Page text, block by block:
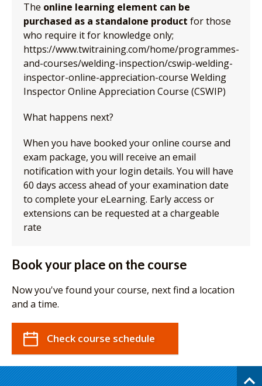
The online learning element can be
purchased as a standalone product for those
who require it for knowledge only;
https://www.twitraining.com/home/programmes-
and-courses/welding-inspection/cswip-welding-
inspector-online-appreciation-course Welding
Inspector Online Appreciation Course (CSWIP)
What happens next?
When you have booked your online course and
exam package, you will receive an email
notification with your login details. You will have
60 days access ahead of your examination date
to complete your eLearning. Early access or
extensions can be requested at a chargeable
rate
Book your place on the course
Now you've found your course, next find a location
and a time.
Check course schedule